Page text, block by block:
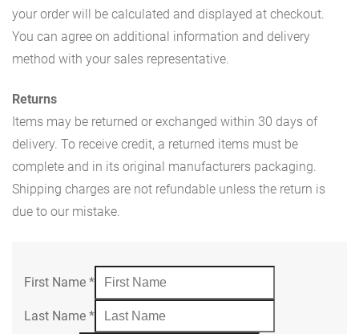
your order will be calculated and displayed at checkout.
You can agree on additional information and delivery
method with your sales representative.
Returns
Items may be returned or exchanged within 30 days of
delivery. To receive credit, a returned items must be
complete and in its original manufacturers packaging.
Shipping charges are not refundable unless the return is
due to our mistake.
First Name *
Last Name *